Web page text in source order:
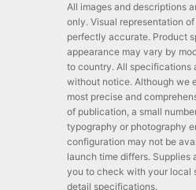
All images and descriptions
only. Visual representation
perfectly accurate. Product
appearance may vary by
to country. All specifications
without notice. Although we
most precise and
of publication, a small
typography or photography
configuration may not be
launch time differs. Supplies
you to check with your local
detail specifications.